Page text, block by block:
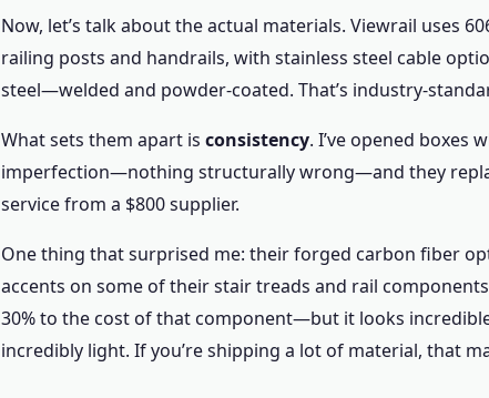
Now, let’s talk about the actual materials. Viewrail uses
railing posts and handrails, with stainless steel cable
steel—welded and powder-coated. That’s industry-
What sets them apart is consistency. I’ve opened boxes
imperfection—nothing structurally wrong—and they
service from a $800 supplier.
One thing that surprised me: their forged carbon fiber
accents on some of their stair treads and rail
30% to the cost of that component—but it looks
incredibly light. If you’re shipping a lot of material, that